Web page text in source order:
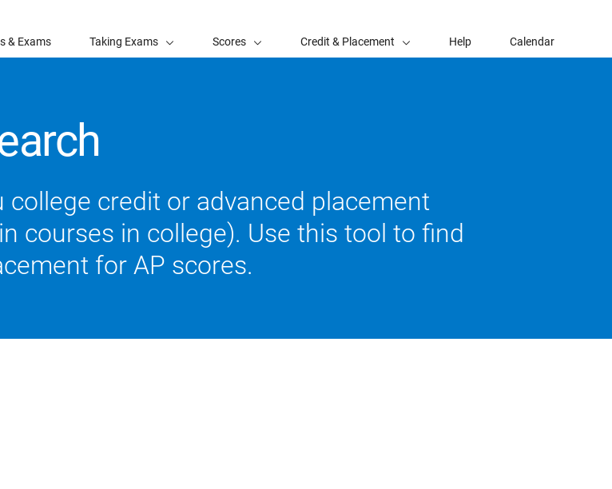
& Exams Taking Exams Scores Credit & Placement Help Calendar
credit or advanced placement
courses in college). Use this tool to find
for AP scores.